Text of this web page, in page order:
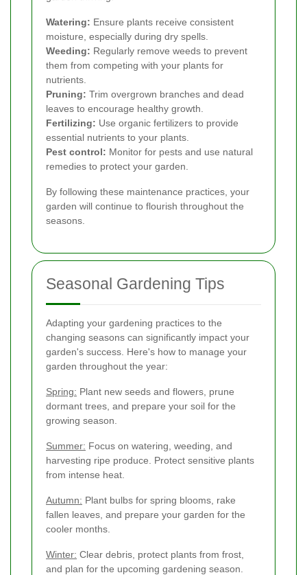
Watering: Ensure plants receive consistent
moisture, especially during dry spells.
Weeding: Regularly remove weeds to prevent
them from competing with your plants for
nutrients.
Pruning: Trim overgrown branches and dead
leaves to encourage healthy growth.
Fertilizing: Use organic fertilizers to provide
essential nutrients to your plants.
Pest control: Monitor for pests and use natural
remedies to protect your garden.
By following these maintenance practices, your
garden will continue to flourish throughout the
seasons.
Seasonal Gardening Tips
Adapting your gardening practices to the
changing seasons can significantly impact your
garden's success. Here's how to manage your
garden throughout the year:
Spring: Plant new seeds and flowers, prune
dormant trees, and prepare your soil for the
growing season.
Summer: Focus on watering, weeding, and
harvesting ripe produce. Protect sensitive plants
from intense heat.
Autumn: Plant bulbs for spring blooms, rake
fallen leaves, and prepare your garden for the
cooler months.
Winter: Clear debris, protect plants from frost,
and plan for the upcoming gardening season.